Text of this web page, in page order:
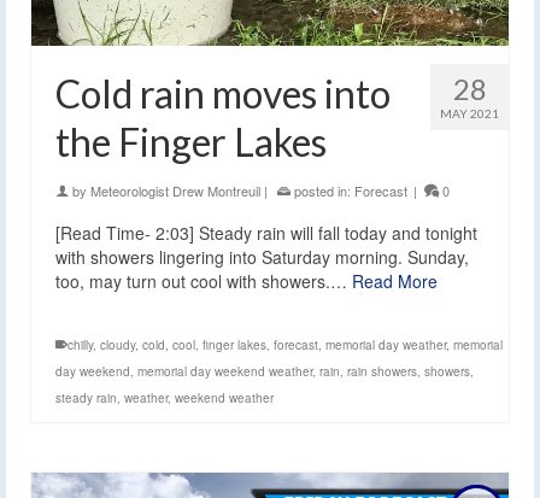
28
MAY 2021
Cold rain moves into
the Finger Lakes
by Meteorologist Drew Montreuil | posted in: Forecast | 0
[Read Time- 2:03] Steady rain will fall today and tonight
with showers lingering into Saturday morning. Sunday,
too, may turn out cool with showers.… Read More
chilly, cloudy, cold, cool, finger lakes, forecast, memorial day weather, memorial
day weekend, memorial day weekend weather, rain, rain showers, showers,
steady rain, weather, weekend weather